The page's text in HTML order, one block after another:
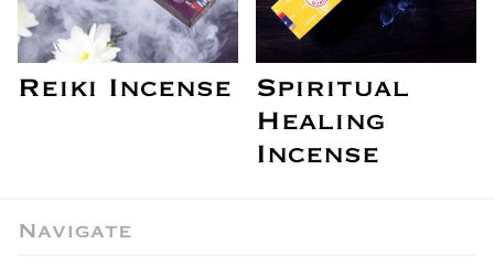
Reiki Incense
Spiritual
Healing
Incense
Navigate